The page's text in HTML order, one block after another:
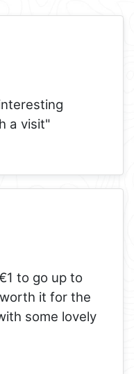
a visit"
to go up to
it for the
some lovely